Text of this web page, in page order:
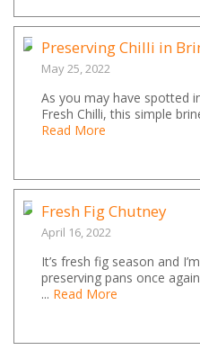
Preserving Chilli in
May 25, 2022
As you may have spotted
Fresh Chilli, this simple
Read More
Fresh Fig Chutney
April 16, 2022
It’s fresh fig season and
preserving pans once
... Read More